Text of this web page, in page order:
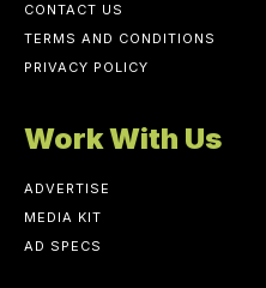
CONTACT US
TERMS AND CONDITIONS
PRIVACY POLICY
Work With Us
ADVERTISE
MEDIA KIT
AD SPECS